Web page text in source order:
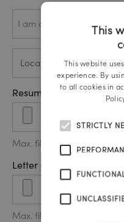
Ich
bewerbe
…*
Location
Resume / CV Upload
Max. file size: 20 MB.
Letter of motivation
Max. file size: 20 MB.
This
This website
experience. By
to all cookies in
STRICTLY